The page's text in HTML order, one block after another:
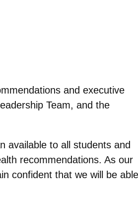
and executive
Team, and the
available to all students and
recommendations. As our
confident that we will be